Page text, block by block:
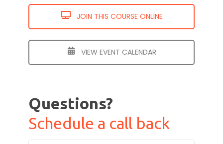
JOIN THIS COURSE ONLINE
VIEW EVENT CALENDAR
Questions?
Schedule a call back